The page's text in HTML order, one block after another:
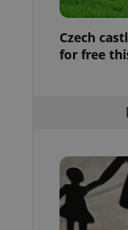
Czech
for free
to ensure
and to ensure
users of
that
service
preferences.
cookie